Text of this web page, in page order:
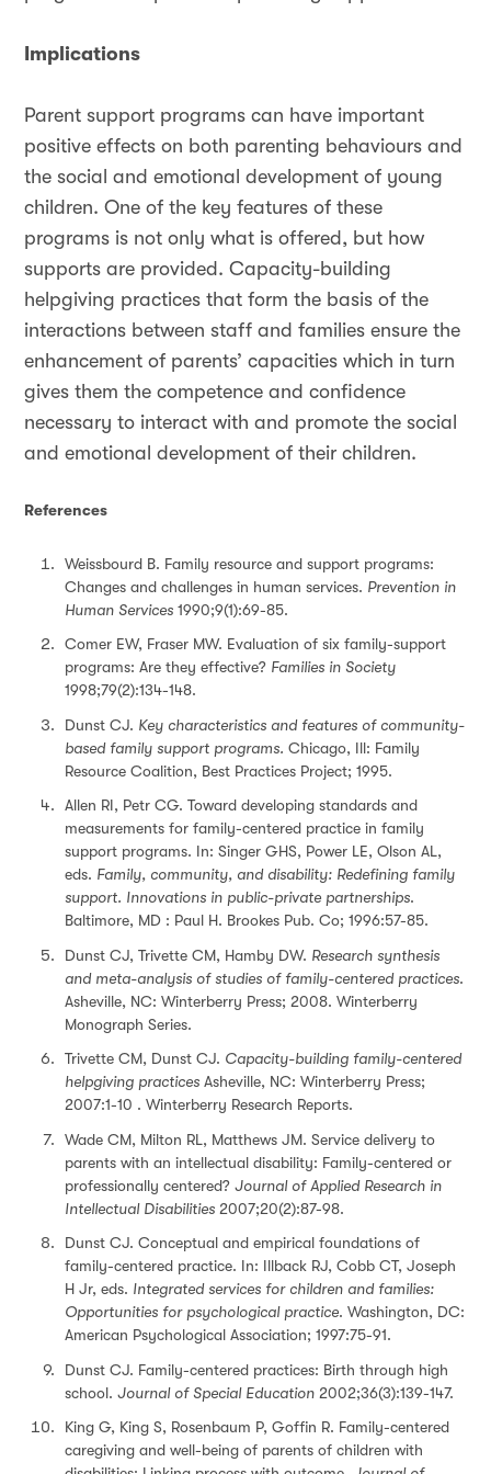
Implications
Parent support programs can have important
positive effects on both parenting behaviours and
the social and emotional development of young
children. One of the key features of these
programs is not only what is offered, but how
supports are provided. Capacity-building
helpgiving practices that form the basis of the
interactions between staff and families ensure the
enhancement of parents’ capacities which in turn
gives them the competence and confidence
necessary to interact with and promote the social
and emotional development of their children.
References
Weissbourd B. Family resource and support programs:
Changes and challenges in human services. Prevention in
Human Services 1990;9(1):69-85.
Comer EW, Fraser MW. Evaluation of six family-support
programs: Are they effective? Families in Society
1998;79(2):134-148.
Dunst CJ. Key characteristics and features of community-
based family support programs. Chicago, Ill: Family
Resource Coalition, Best Practices Project; 1995.
Allen RI, Petr CG. Toward developing standards and
measurements for family-centered practice in family
support programs. In: Singer GHS, Power LE, Olson AL,
eds. Family, community, and disability: Redefining family
support. Innovations in public-private partnerships.
Baltimore, MD : Paul H. Brookes Pub. Co; 1996:57-85.
Dunst CJ, Trivette CM, Hamby DW. Research synthesis
and meta-analysis of studies of family-centered practices.
Asheville, NC: Winterberry Press; 2008. Winterberry
Monograph Series.
Trivette CM, Dunst CJ. Capacity-building family-centered
helpgiving practices Asheville, NC: Winterberry Press;
2007:1-10 . Winterberry Research Reports.
Wade CM, Milton RL, Matthews JM. Service delivery to
parents with an intellectual disability: Family-centered or
professionally centered? Journal of Applied Research in
Intellectual Disabilities 2007;20(2):87-98.
Dunst CJ. Conceptual and empirical foundations of
family-centered practice. In: Illback RJ, Cobb CT, Joseph
H Jr, eds. Integrated services for children and families:
Opportunities for psychological practice. Washington, DC:
American Psychological Association; 1997:75-91.
Dunst CJ. Family-centered practices: Birth through high
school. Journal of Special Education 2002;36(3):139-147.
King G, King S, Rosenbaum P, Goffin R. Family-centered
caregiving and well-being of parents of children with